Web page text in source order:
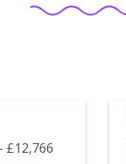
£12,766